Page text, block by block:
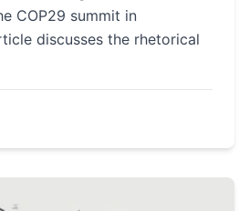
COP29 summit in
discusses the rhetorical